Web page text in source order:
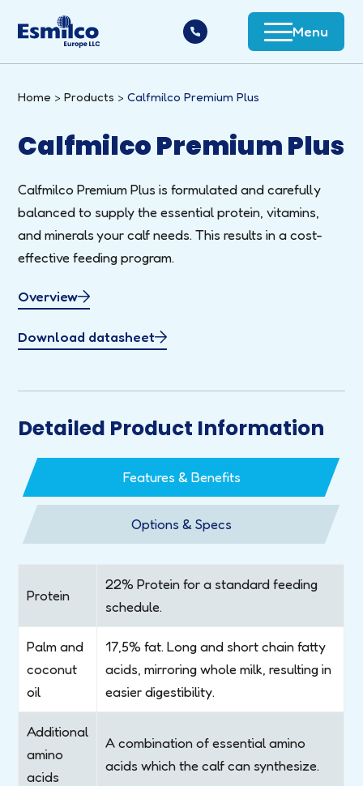
Menu
Home Products Calfmilco Premium Plus
Calfmilco Premium Plus
Calfmilco Premium Plus is formulated and carefully
balanced to supply the essential protein, vitamins,
and minerals your calf needs. This results in a cost-
effective feeding program.
Overview
Download datasheet
Detailed Product Information
Features & Benefits
Options & Specs
Protein
22% Protein for a standard feeding
schedule.
Palm and
coconut
oil
17,5% fat. Long and short chain fatty
acids, mirroring whole milk, resulting in
easier digestibility.
Additional
amino
acids
A combination of essential amino
acids which the calf can synthesize.